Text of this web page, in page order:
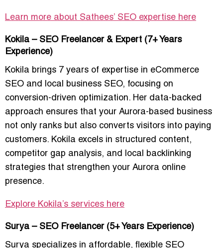
Learn more about Sathees’ SEO expertise here
Kokila – SEO Freelancer & Expert (7+ Years
Experience)
Kokila brings 7 years of expertise in eCommerce
SEO and local business SEO, focusing on
conversion-driven optimization. Her data-backed
approach ensures that your Aurora-based business
not only ranks but also converts visitors into paying
customers. Kokila excels in structured content,
competitor gap analysis, and
local backlinking
strategies that strengthen your Aurora online
presence.
Explore Kokila’s services here
Surya – SEO Freelancer (5+ Years Experience)
Surya specializes in affordable, flexible SEO